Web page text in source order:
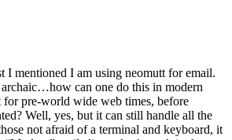
I mentioned I am using neomutt for email.
can one do this in modern
for pre-world wide web times, before
Well, yes, but it can still handle all the
not afraid of a terminal and keyboard, it